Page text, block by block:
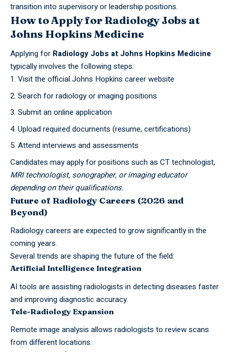
transition into supervisory or leadership positions.
How to Apply for Radiology Jobs at
Johns Hopkins Medicine
Applying for Radiology Jobs at Johns Hopkins Medicine
typically involves the following steps:
Visit the official Johns Hopkins career website
Search for radiology or imaging positions
Submit an online application
Upload required documents (resume, certifications)
Attend interviews and assessments
Candidates may apply for positions such as CT technologist,
MRI technologist, sonographer, or imaging educator
depending on their qualifications.
Future of Radiology Careers (2026 and
Beyond)
Radiology careers are expected to grow significantly in the
coming years.
Several trends are shaping the future of the field:
Artificial Intelligence Integration
AI tools are assisting radiologists in detecting diseases faster
and improving diagnostic accuracy.
Tele-Radiology Expansion
Remote image analysis allows radiologists to review scans
from different locations.